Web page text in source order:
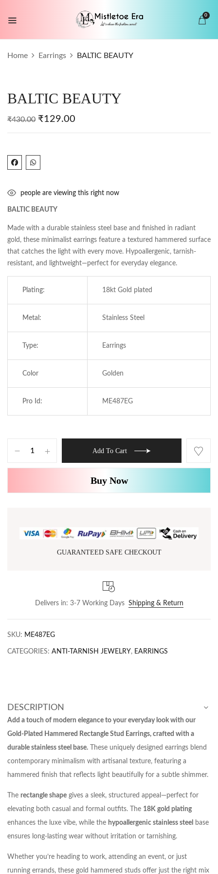
0
Home Earrings BALTIC BEAUTY
BALTIC BEAUTY
₹430.00 ₹129.00
people are viewing this right now
BALTIC BEAUTY
Made with a durable stainless steel base and finished in radiant
gold, these minimalist earrings feature a textured hammered surface
that catches the light with every move. Hypoallergenic, tarnish-
resistant, and lightweight—perfect for everyday elegance.
Plating: 18kt Gold plated
Metal: Stainless Steel
Type: Earrings
Color Golden
Pro Id: ME487EG
Add To Cart
Buy Now
GUARANTEED SAFE CHECKOUT
Delivers in: 3-7 Working Days Shipping & Return
SKU: ME487EG
CATEGORIES: ANTI-TARNISH JEWELRY, EARRINGS
DESCRIPTION
Add a touch of modern elegance to your everyday look with our
Gold-Plated Hammered Rectangle Stud Earrings, crafted with a
durable stainless steel base. These uniquely designed earrings blend
contemporary minimalism with artisanal texture, featuring a
hammered finish that reflects light beautifully for a subtle shimmer.
The rectangle shape gives a sleek, structured appeal—perfect for
elevating both casual and formal outfits. The 18K gold plating
enhances the luxe vibe, while the hypoallergenic stainless steel
base
ensures long-lasting wear without irritation or tarnishing.
Whether you’re heading to work, attending an event, or just
running errands, these gold hammered studs offer just the right mix
BEAUTY”
Required fields are marked
Your rating